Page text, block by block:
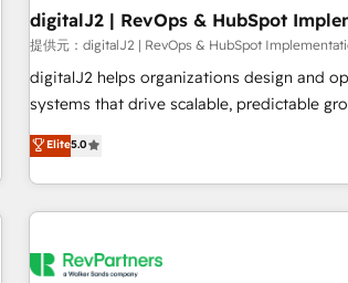
Marketo・Pardot等からの移行、カスタム設
行と活用設計まで。 ▸ AEO対応：ChatGPT・
検索からの流入・引用を前提にコンテンツと
化。 🏆 なぜ100incを選ぶのか？ ✓ HubSpot Eliteパートナー
ISO27001:2022 / ISO9001:2015 取得 ✓ 400
✓ HubSpot大百科 出版 CRM・AI活用に関するご相談、現状整
paid media. 👩‍💻Web Design: Build high-performing
websites with UX, messaging, & conversion
drive results. 🤖AI Strategy: Activate Breeze Agents,
configure HubSpot AI, & maximize AEO
integrations, hosting, & maintenance.
digitalJ2 | RevOps & HubSpot
提供元：digitalJ2 | RevOps & HubSpot
digitalJ2 helps organizations design and
systems that drive scalable, predictable growth. As a
accredited HubSpot Solutions Partner, we
strategic RevOps planning and hands-on
execution - building the operational
need to thrive. Industries we specialize in: - Manufacturing -
Franchises - Professional Services - And more! How
Elite5.0